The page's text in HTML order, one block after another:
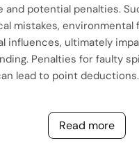
and potential penalties.
mistakes, environmental
influences, ultimately
Penalties for faulty
lead to point
Read more